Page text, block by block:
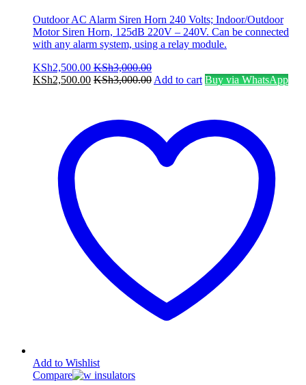
Outdoor AC Alarm Siren Horn 240 Volts; Indoor/Outdoor
Motor Siren Horn, 125dB 220V – 240V. Can be connected
with any alarm system, using a relay module.
KSh2,500.00 KSh3,000.00
KSh2,500.00 KSh3,000.00 Add to cart Buy via WhatsApp
Add to Wishlist
Compare